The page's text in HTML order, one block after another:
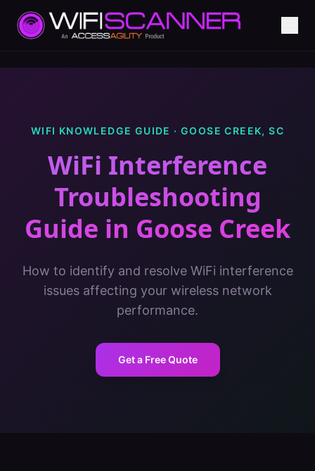
WIFI KNOWLEDGE GUIDE ·GOOSE CREEK,SC
WiFi Interference
Troubleshooting
Guide in Goose Creek
How to identify and resolve WiFi interference
issues affecting your wireless network
performance.
Get a Free Quote